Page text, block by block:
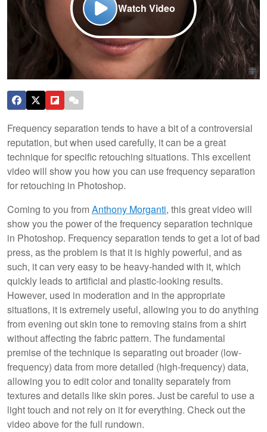
Watch Video
Frequency separation tends to have a bit of a controversial
reputation, but when used carefully, it can be a great
technique for specific retouching situations. This excellent
video will show you how you can use frequency separation
for retouching in Photoshop.
Coming to you fromAnthony Morganti, this great video will
show you the power of the frequency separation technique
in Photoshop. Frequency separation tends to get a lot of bad
press, as the problem is that it is highly powerful, and as
such, it can very easy to be heavy-handed with it, which
quickly leads to artificial and plastic-looking results.
However, used in moderation and in the appropriate
situations, it is extremely useful, allowing you to do anything
from evening out skin tone to removing stains from a shirt
without affecting the fabric pattern. The fundamental
premise of the technique is separating out broader (low-
frequency) data from more detailed (high-frequency) data,
allowing you to edit color and tonality separately from
textures and details like skin pores. Just be careful to use a
light touch and not rely on it for everything. Check out the
video above for the full rundown.